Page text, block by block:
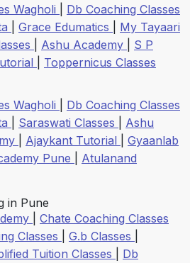
Wagholi
Db Coaching Classes
Grace Edumatics
My Tayaari
Ashu Academy
S P
Toppernicus Classes
Wagholi
Db Coaching Classes
Saraswati Classes
Ashu
Ajaykant Tutorial
Gyaanlab
Pune
Atulanand
in Pune
Chate Coaching Classes
Classes G.b Classes
Tuition Classes
Db